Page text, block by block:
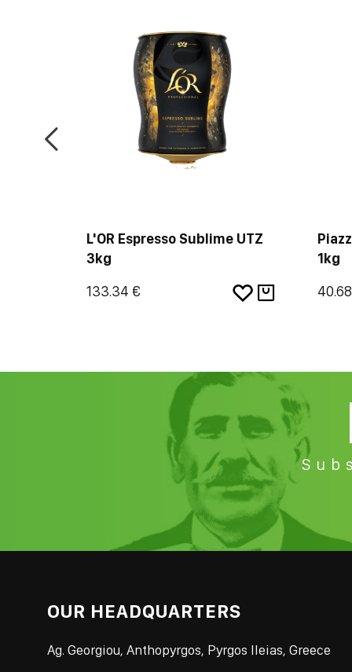
L'OR Espresso Sublime UTZ
3kg
133.34 €
1kg
OUR HEADQUARTERS
Ag. Georgiou, Anthopyrgos, Pyrgos Ileias, Greece